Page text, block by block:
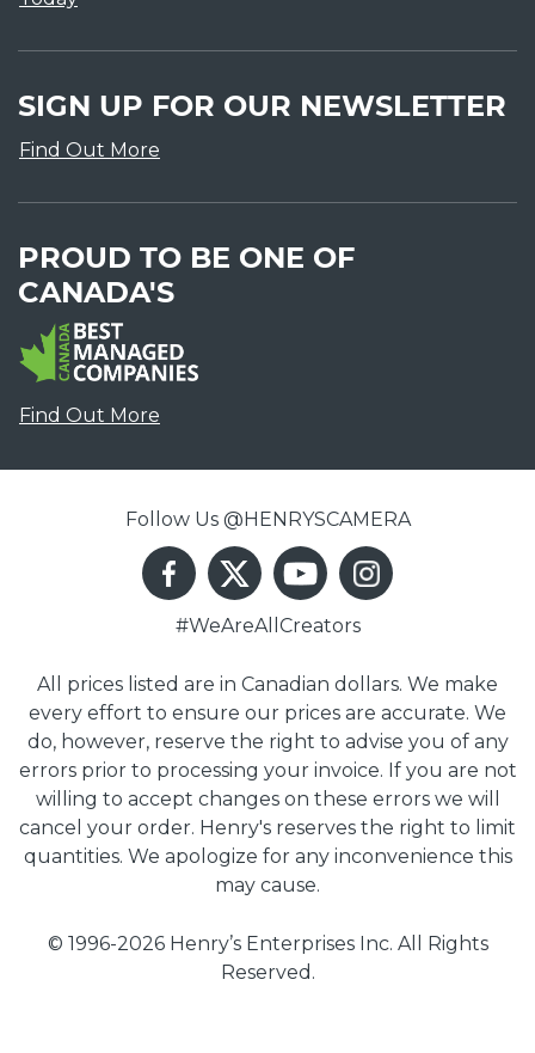
SIGN UP FOR OUR NEWSLETTER
Find Out More
PROUD TO BE ONE OF
CANADA'S
Find Out More
Follow Us @HENRYSCAMERA
#WeAreAllCreators
All prices listed are in Canadian dollars. We make
every effort to ensure our prices are accurate. We
do, however, reserve the right to advise you of any
errors prior to processing your invoice. If you are not
willing to accept changes on these errors we will
cancel your order. Henry's reserves the right to limit
quantities. We apologize for any inconvenience this
may cause.
© 1996-2026 Henry’s Enterprises Inc. All Rights
Reserved.